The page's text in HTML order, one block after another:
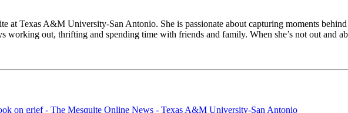
at Texas A&M University-San Antonio. She is passionate about capturing moments
working out, thrifting and spending time with friends and family. When she’s not out and